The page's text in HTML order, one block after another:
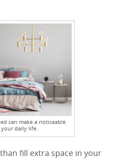
can make a noticeable
daily life.
fill extra space in your